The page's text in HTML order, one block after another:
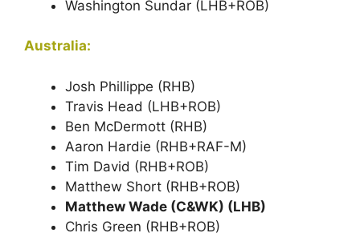
Washington Sundar (LHB+ROB)
Australia:
Josh Phillippe (RHB)
Travis Head (LHB+ROB)
Ben McDermott (RHB)
Aaron Hardie (RHB+RAF-M)
Tim David (RHB+ROB)
Matthew Short (RHB+ROB)
Matthew Wade (C&WK) (LHB)
Chris Green (RHB+ROB)